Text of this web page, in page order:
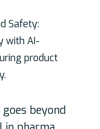
Safety:
with AI-
product
beyond